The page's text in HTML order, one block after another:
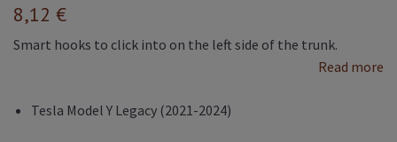
8,12 €
Smart hooks to click into on the left side of the trunk.
Read more
Tesla Model Y Legacy (2021-2024)